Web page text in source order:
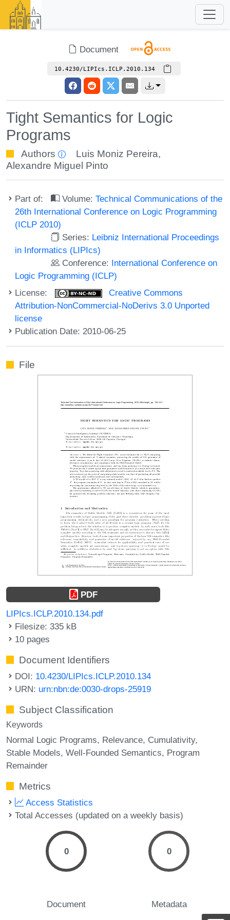
Document
10.4230/LIPIcs.ICLP.2010.134
Tight Semantics for Logic
Programs
Authors Luis Moniz Pereira,
Alexandre Miguel Pinto
Part of: Volume:Technical Communications of the
26th International Conference on Logic Programming
(ICLP 2010)
Series: Leibniz International Proceedings
in Informatics (LIPIcs)
Conference: International Conference on
Logic Programming (ICLP)
License:
Creative Commons
Attribution-NonCommercial-NoDerivs 3.0 Unported
license
Publication Date: 2010-06-25
File
PDF
LIPIcs.ICLP.2010.134.pdf
Filesize: 335 kB
10 pages
Document Identifiers
DOI: 10.4230/LIPIcs.ICLP.2010.134
URN: urn:nbn:de:0030-drops-25919
Subject Classification
Keywords
Normal Logic Programs Relevance Cumulativity
Stable Models Well-Founded Semantics Program
Remainder
Metrics
Access Statistics
Total Accesses (updated on a weekly basis)
0
Document
0
Metadata